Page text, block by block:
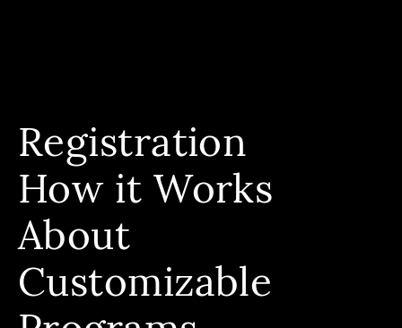
Registration
All Programs
Calendar View
How it Works
Build Skills, Stackable Programs & Instructors
Who We Serve & Earn Badges
FAQs
About
Our Story & Our Affiliations
Customizable